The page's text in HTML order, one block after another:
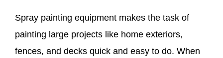
Spray painting equipment makes the task of
painting large projects like home exteriors,
fences, and decks quick and easy to do. When